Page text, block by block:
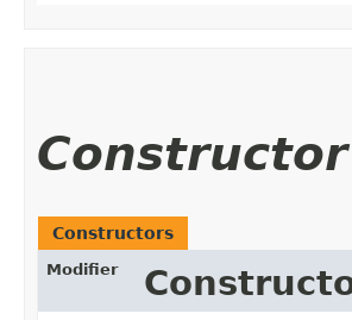
Constructors
Modifier